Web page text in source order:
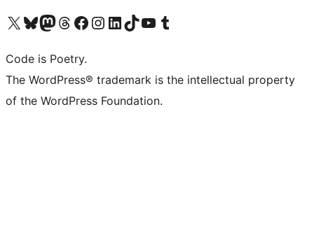
Visit our X (formerly Twitter) account
Visit our Bluesky account
Visit our Mastodon account
Visit our Threads account
Visit our Facebook page
Visit our Instagram account
Visit our LinkedIn account
Visit our TikTok account
Visit our YouTube channel
Visit our Tumblr account
Code is Poetry.
The WordPress® trademark is the intellectual property
of the WordPress Foundation.